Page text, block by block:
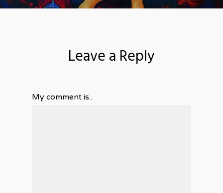
Leave a Reply
My comment is..